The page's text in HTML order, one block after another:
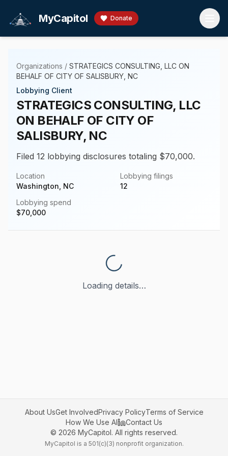
MyCapitol Donate
Organizations / STRATEGICS CONSULTING, LLC ON
BEHALF OF CITY OF SALISBURY, NC
Lobbying Client
STRATEGICS CONSULTING, LLC
ON BEHALF OF CITY OF
SALISBURY, NC
Filed 12 lobbying disclosures totaling $70,000.
Location
Washington, NC
Lobbying filings
12
Lobbying spend
$70,000
Loading details…
About UsGet InvolvedPrivacy PolicyTerms of Service
How We Use AI
Contact Us
© 2026 MyCapitol. All rights reserved.
MyCapitol is a 501(c)(3) nonprofit organization.